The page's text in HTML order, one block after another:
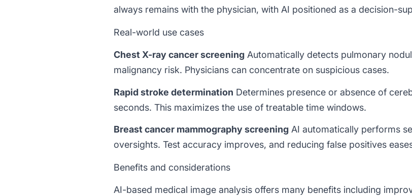
always remains with the physician, with AI positioned as a decision-
Real-world use cases
Chest X-ray cancer screening Automatically detects pulmonary
malignancy risk. Physicians can concentrate on suspicious cases.
Rapid stroke determination Determines presence or absence of
seconds. This maximizes the use of treatable time windows.
Breast cancer mammography screening AI automatically performs
oversights. Test accuracy improves, and reducing false positives
Benefits and considerations
AI-based medical image analysis offers many benefits including